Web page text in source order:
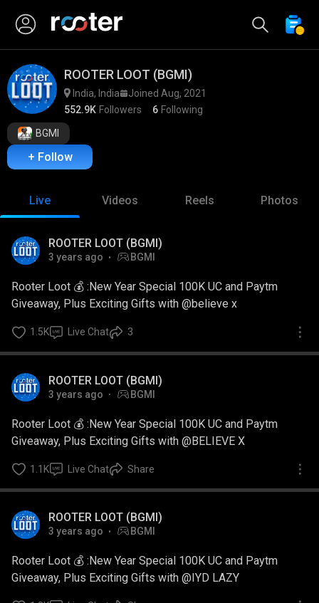
ROOTER LOOT (BGMI)
India, India
Joined Aug, 2021
552.9K Followers 6 Following
BGMI
+ Follow
Live Videos Reels Photos
ROOTER LOOT (BGMI)
3 years ago BGMI
Rooter Loot 💰 :New Year Special 100K UC and Paytm
Giveaway, Plus Exciting Gifts with @believe x
1.5K Live Chat 3
ROOTER LOOT (BGMI)
3 years ago BGMI
Rooter Loot 💰 :New Year Special 100K UC and Paytm
Giveaway, Plus Exciting Gifts with @BELIEVE X
1.1K Live Chat Share
ROOTER LOOT (BGMI)
3 years ago BGMI
Rooter Loot 💰 :New Year Special 100K UC and Paytm
Giveaway, Plus Exciting Gifts with @IYD LAZY